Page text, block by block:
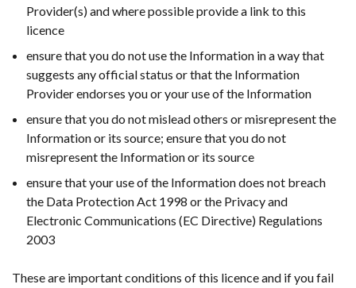
Provider(s) and where possible provide a link to this
licence
ensure that you do not use the Information in a way that
suggests any official status or that the Information
Provider endorses you or your use of the Information
ensure that you do not mislead others or misrepresent the
Information or its source; ensure that you do not
misrepresent the Information or its source
ensure that your use of the Information does not breach
the Data Protection Act 1998 or the Privacy and
Electronic Communications (EC Directive) Regulations
2003
These are important conditions of this licence and if you fail